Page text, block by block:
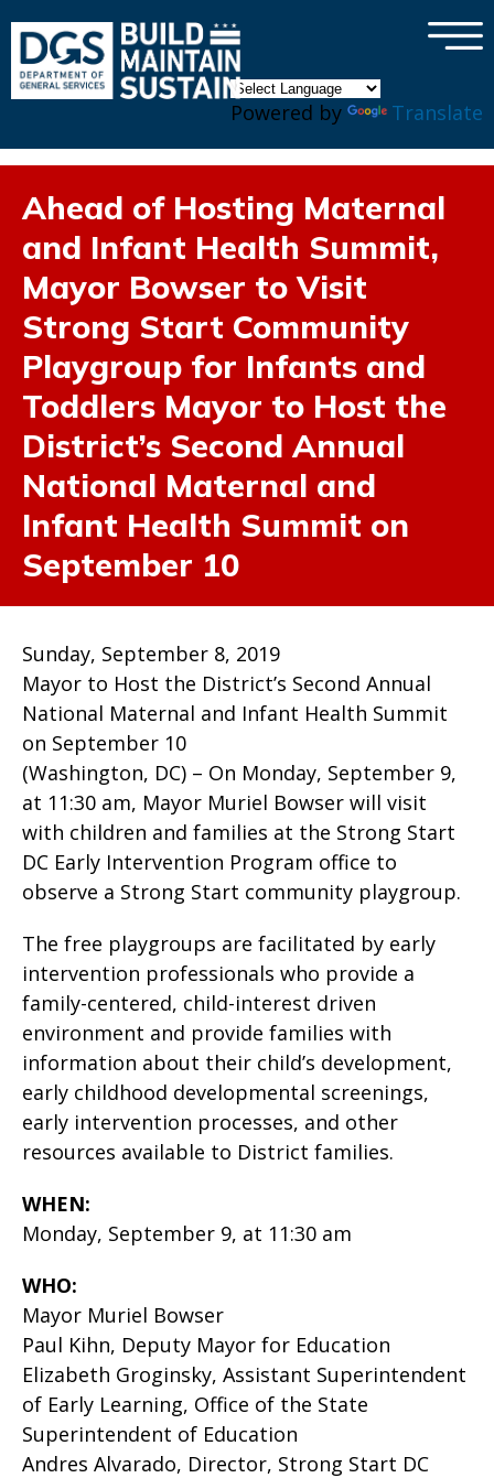
Powered by Translate
×
Ahead of Hosting Maternal
and Infant Health Summit,
Mayor Bowser to Visit
Strong Start Community
Playgroup for Infants and
Toddlers Mayor to Host the
District’s Second Annual
National Maternal and
Infant Health Summit on
September 10
Sunday, September 8, 2019
Mayor to Host the District’s Second Annual
National Maternal and Infant Health Summit
on September 10
(Washington, DC) – On Monday, September 9,
at 11:30 am, Mayor Muriel Bowser will visit
with children and families at the Strong Start
DC Early Intervention Program office to
observe a Strong Start community playgroup.
The free playgroups are facilitated by early
intervention professionals who provide a
family-centered, child-interest driven
environment and provide families with
information about their child’s development,
early childhood developmental screenings,
early intervention processes, and other
resources available to District families.
WHEN:
Monday, September 9, at 11:30 am
WHO:
Mayor Muriel Bowser
Paul Kihn, Deputy Mayor for Education
Elizabeth Groginsky, Assistant Superintendent
of Early Learning, Office of the State
Superintendent of Education
Andres Alvarado, Director, Strong Start DC